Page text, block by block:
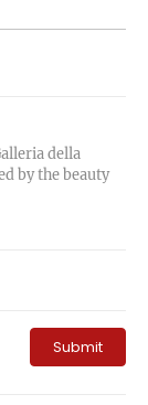
della
by the beauty
Submit